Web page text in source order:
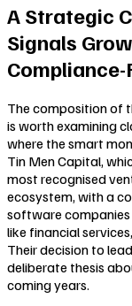
A Strategic
Signals
Compliance-
The composition of
is worth examining
where the smart
Tin Men Capital,
most recognised
ecosystem, with a
software
like financial
Their decision to
deliberate thesis
coming years.